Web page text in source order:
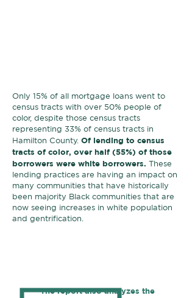
Only 15% of all mortgage loans went to
census tracts with over 50% people of
color, despite those census tracts
representing 33% of census tracts in
Hamilton County. Of lending to census
tracts of color, over half (55%) of those
borrowers were white borrowers. These
lending practices are having an impact on
many communities that have historically
been majority Black communities that are
now seeing increases in white population
and gentrification.
The report also analyzes the